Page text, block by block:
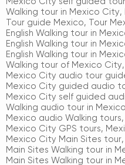
Walking tour in Mexico City,
Tour guide Mexico, Tour
English Walking tour in
English Walking tour in
English Walking tour in
Walking tour of Mexico City,
Mexico City audio tour
Mexico City guided audio
Mexico City self guided
Walking audio tour in
Mexico audio Walking tours,
Mexico City GPS tours,
Mexico City Main Sites tour,
Main Sites Walking tour in
Main Sites Walking tour in